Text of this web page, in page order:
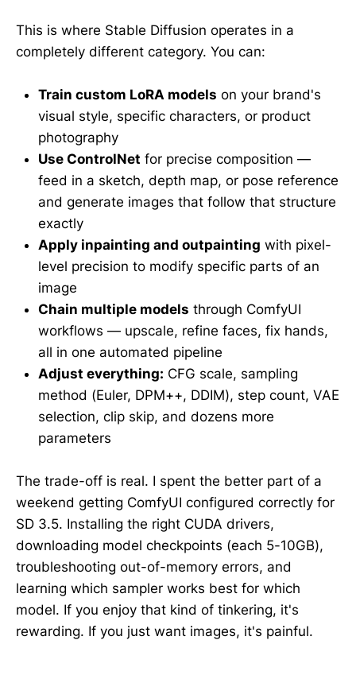
This is where Stable Diffusion operates in a
completely different category. You can:
Train custom LoRA models on your brand's
visual style, specific characters, or product
photography
Use ControlNet for precise composition —
feed in a sketch, depth map, or pose reference
and generate images that follow that structure
exactly
Apply inpainting and outpainting with pixel-
level precision to modify specific parts of an
image
Chain multiple models through ComfyUI
workflows — upscale, refine faces, fix hands,
all in one automated pipeline
Adjust everything: CFG scale, sampling
method (Euler, DPM++, DDIM), step count, VAE
selection, clip skip, and dozens more
parameters
The trade-off is real. I spent the better part of a
weekend getting ComfyUI configured correctly for
SD 3.5. Installing the right CUDA drivers,
downloading model checkpoints (each 5-10GB),
troubleshooting out-of-memory errors, and
learning which sampler works best for which
model. If you enjoy that kind of tinkering, it's
rewarding. If you just want images, it's painful.